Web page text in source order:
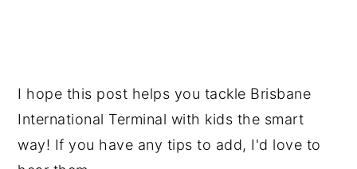
I hope this post helps you tackle Brisbane
International Terminal with kids the smart
way! If you have any tips to add, I'd love to